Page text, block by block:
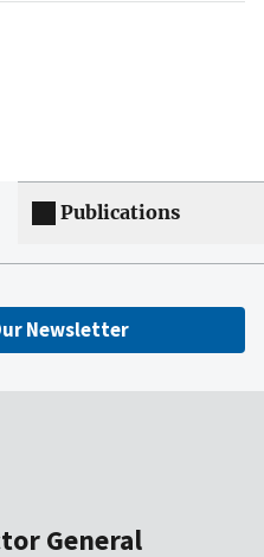
Publications
Newsletter
General